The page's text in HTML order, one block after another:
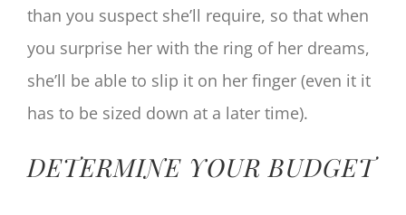
than you suspect she’ll require, so that when
you surprise her with the ring of her dreams,
she’ll be able to slip it on her finger (even it it
has to be sized down at a later time).
DETERMINE YOUR BUDGET